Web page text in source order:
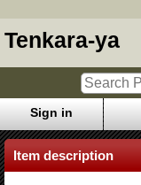
Tenkara-ya
Sign in
Item description